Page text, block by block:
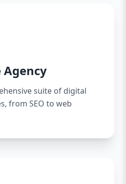
Agency
suite of digital
from SEO to web